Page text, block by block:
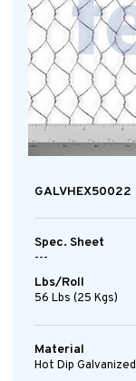
GALVHEX50022
Spec. Sheet
---
Lbs/Roll
56 Lbs (25 Kgs)
Material
Hot Dip Galvanized